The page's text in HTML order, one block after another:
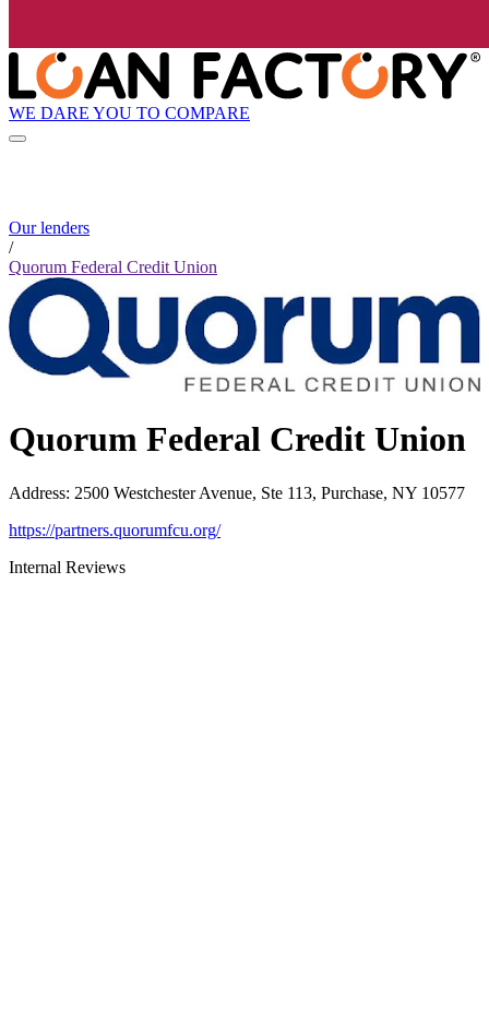
WE DARE YOU TO COMPARE
Our lenders
/
Quorum Federal Credit Union
Quorum Federal Credit Union
Address: 2500 Westchester Avenue, Ste 113, Purchase, NY 10577
https://partners.quorumfcu.org/
Internal Reviews